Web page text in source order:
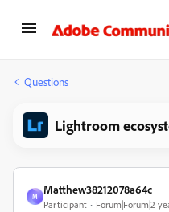
Questions
Lightroom
M
Matthew38212078a64c
Participant Forum|Forum|2